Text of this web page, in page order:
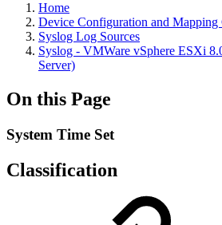
Home
Device Configuration and Mapping
Syslog Log Sources
Syslog - VMWare vSphere ESXi
Server)
On this Page
System Time Set
Classification